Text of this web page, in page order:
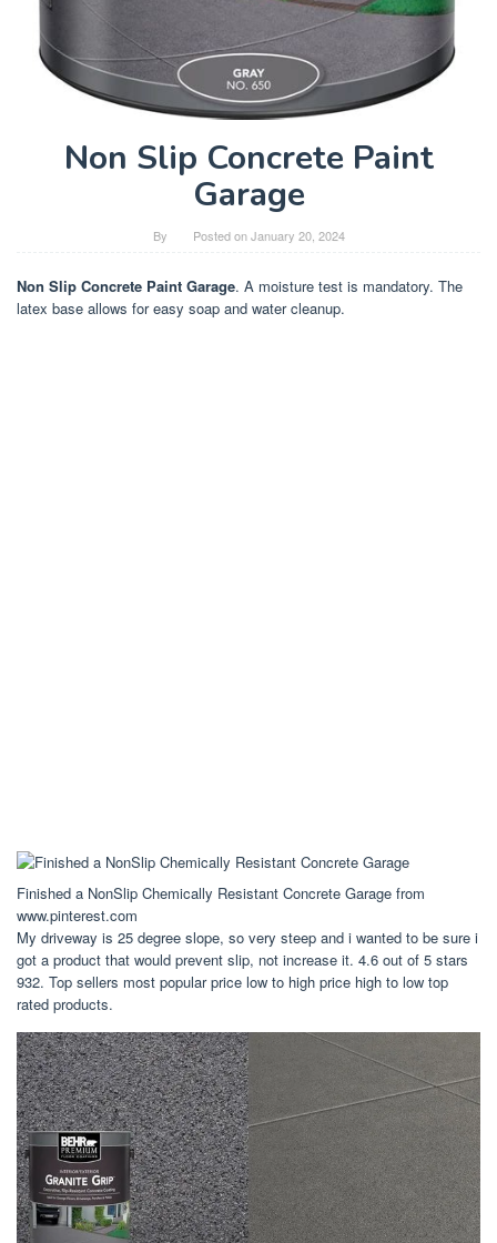
Non Slip Concrete Paint
Garage
By Posted onJanuary 20, 2024
Non Slip Concrete Paint Garage. A moisture test is mandatory. The
latex base allows for easy soap and water cleanup.
Finished a NonSlip Chemically Resistant Concrete Garage from
www.pinterest.com
My driveway is 25 degree slope, so very steep and i wanted to be sure i
got a product that would prevent slip, not increase it. 4.6 out of 5 stars
932. Top sellers most popular price low to high price high to low top
rated products.